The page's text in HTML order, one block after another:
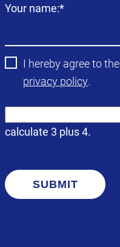
Mandatory
Your name:*
I hereby agree to the
privacy policy.
calculate 3 plus 4.
SUBMIT